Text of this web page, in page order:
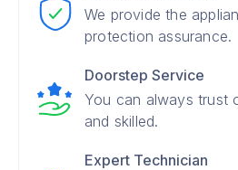
We provide the
protection assurance.
Doorstep Service
You can always trust
and skilled.
Expert Technician